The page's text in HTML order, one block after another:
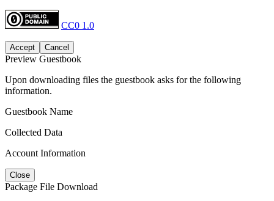
CC0 1.0
Accept Cancel
Preview Guestbook
Upon downloading files the guestbook asks for the following
information.
Guestbook Name
Collected Data
Account Information
Close
Package File Download